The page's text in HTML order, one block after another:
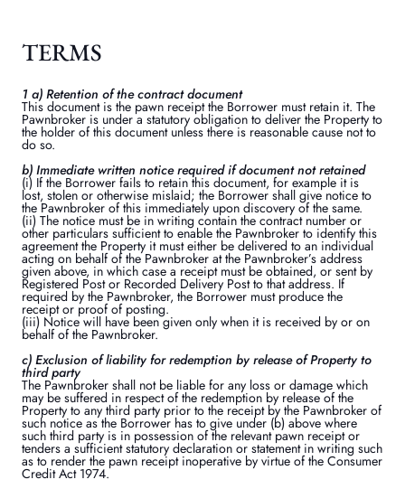
TERMS
1 a) Retention of the contract document
This document is the pawn receipt the Borrower must retain it. The
Pawnbroker is under a statutory obligation to deliver the Property to
the holder of this document unless there is reasonable cause not to
do so.
b) Immediate written notice required if document not retained
(i) If the Borrower fails to retain this document, for example it is
lost, stolen or otherwise mislaid; the Borrower shall give notice to
the Pawnbroker of this immediately upon discovery of the same.
(ii) The notice must be in writing contain the contract number or
other particulars sufficient to enable the Pawnbroker to identify this
agreement the Property it must either be delivered to an individual
acting on behalf of the Pawnbroker at the Pawnbroker’s address
given above, in which case a receipt must be obtained, or sent by
Registered Post or Recorded Delivery Post to that address. If
required by the Pawnbroker, the Borrower must produce the
receipt or proof of posting.
(iii) Notice will have been given only when it is received by or on
behalf of the Pawnbroker.
c) Exclusion of liability for redemption by release of Property to
third party
The Pawnbroker shall not be liable for any loss or damage which
may be suffered in respect of the redemption by release of the
Property to any third party prior to the receipt by the Pawnbroker of
such notice as the Borrower has to give under (b) above where
such third party is in possession of the relevant pawn receipt or
tenders a sufficient statutory declaration or statement in writing such
as to render the pawn receipt inoperative by virtue of the Consumer
Credit Act 1974.